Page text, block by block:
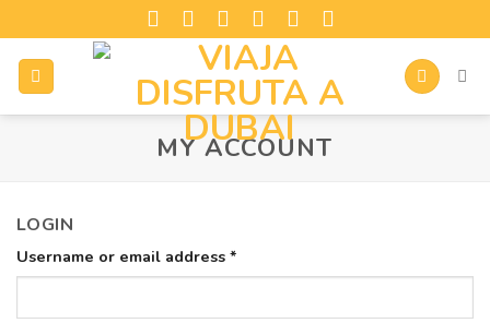
MY ACCOUNT
LOGIN
Username or email address *